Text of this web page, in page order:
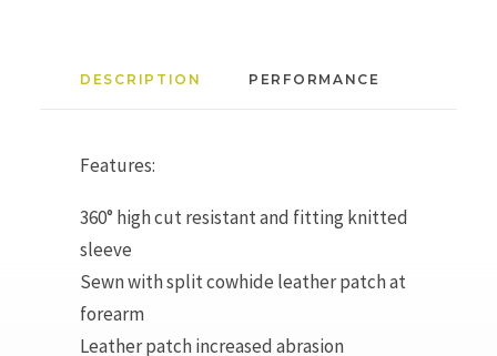
DESCRIPTION PERFORMANCE
Features:
360° high cut resistant and fitting knitted
sleeve
Sewn with split cowhide leather patch at
forearm
Leather patch increased abrasion